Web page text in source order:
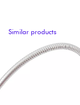
Similar products